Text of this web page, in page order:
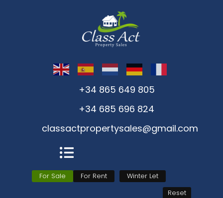
+34 865 649 805
+34 685 696 824
classactpropertysales@gmail.com
For Sale For Rent
Winter Let
Reset